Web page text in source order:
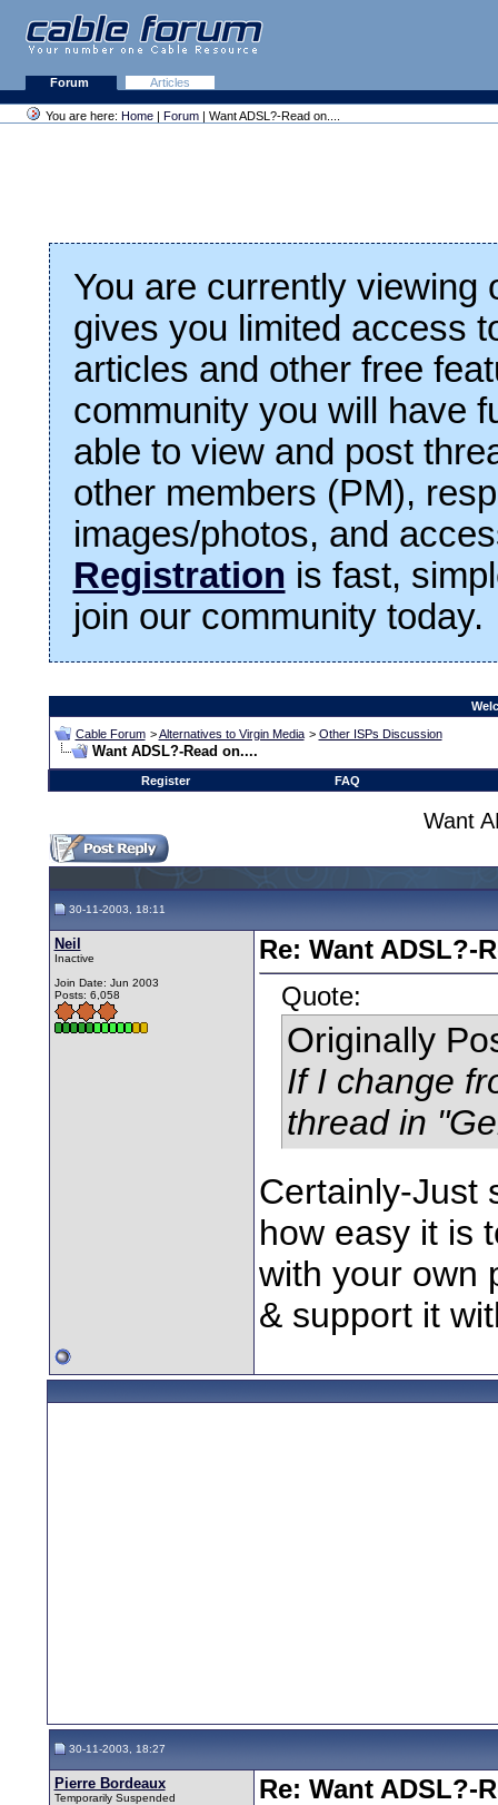
Forum Articles
You are here: Home | Forum | Want ADSL?-Read on....
You are currently viewing
gives you limited access
articles and other free
community you will have
able to view and post
other members (PM),
images/photos, and
Registration is fast,
join our community today.
Cable Forum >Alternatives to Virgin Media > Other ISPs Discussion
Want ADSL?-Read on....
Register FAQ
Want
30-11-2003, 18:11
Neil
Inactive
Join Date: Jun 2003
Posts: 6,058
Re: Want ADSL?-
Quote:
Originally
If I change
thread in
Certainly-Just
how easy it is
with your own
& support it
30-11-2003, 18:27
Pierre Bordeaux
Temporarily Suspended
Re: Want ADSL?-